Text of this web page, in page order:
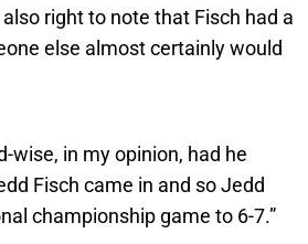
right to note that Fisch had a
else almost certainly would
wise, in my opinion, had he
Fisch came in and so Jedd
championship game to 6-7.”